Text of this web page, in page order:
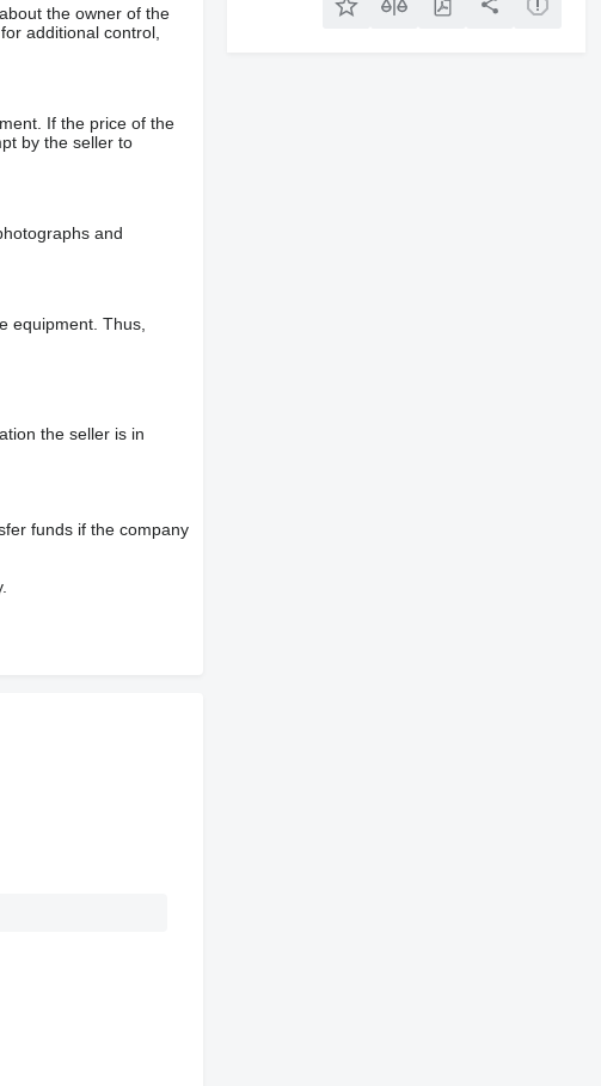
the owner of the
additional control,
If the price of the
by the seller to
and
equipment. Thus,
the seller is in
funds if the company